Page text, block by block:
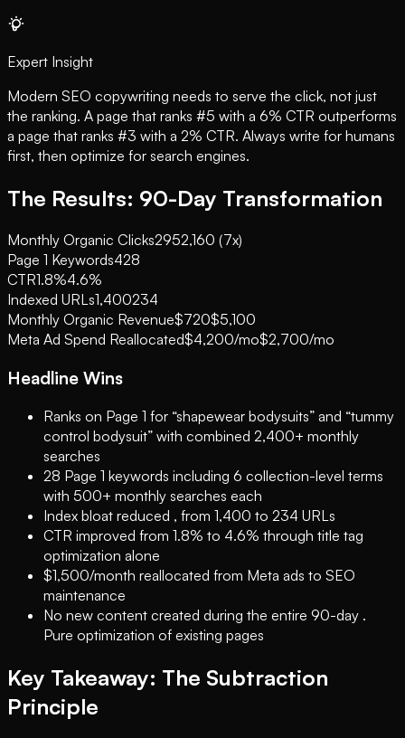
Expert Insight
Modern SEO copywriting needs to serve the click, not just
the ranking. A page that ranks #5 with a 6% CTR outperforms
a page that ranks #3 with a 2% CTR. Always write for humans
first, then optimize for search engines.
The Results: 90-Day Transformation
Monthly Organic Clicks2952,160 (7x)
Page 1 Keywords428
CTR1.8%4.6%
Indexed URLs1,400234
Monthly Organic Revenue$720$5,100
Meta Ad Spend Reallocated$4,200/mo$2,700/mo
Headline Wins
Ranks on Page 1 for “shapewear bodysuits” and “tummy
control bodysuit” with combined 2,400+ monthly
searches
28 Page 1 keywords including 6 collection-level terms
with 500+ monthly searches each
Index bloat reduced , from 1,400 to 234 URLs
CTR improved from 1.8% to 4.6% through title tag
optimization alone
$1,500/month reallocated from Meta ads to SEO
maintenance
No new content created during the entire 90-day .
Pure optimization of existing pages
Key Takeaway: The Subtraction
Principle